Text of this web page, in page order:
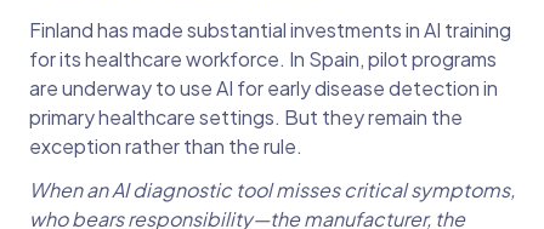
Finland has made substantial investments in AI training
for its healthcare workforce. In Spain, pilot programs
are underway to use AI for early disease detection in
primary healthcare settings. But they remain the
exception rather than the rule.
When an AI diagnostic tool misses critical symptoms,
who bears responsibility—the manufacturer, the